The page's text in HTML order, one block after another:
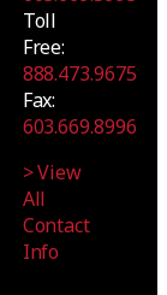
Toll
Free:
888.473.9675
Fax:
603.669.8996
> View
All
Contact
Info